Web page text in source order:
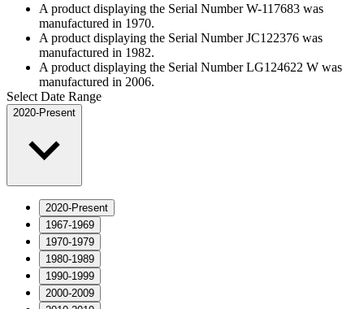
A product displaying the Serial Number W-117683 was
manufactured in 1970.
A product displaying the Serial Number JC122376 was
manufactured in 1982.
A product displaying the Serial Number LG124622 W was
manufactured in 2006.
Select Date Range
2020-Present
2020-Present
1967-1969
1970-1979
1980-1989
1990-1999
2000-2009